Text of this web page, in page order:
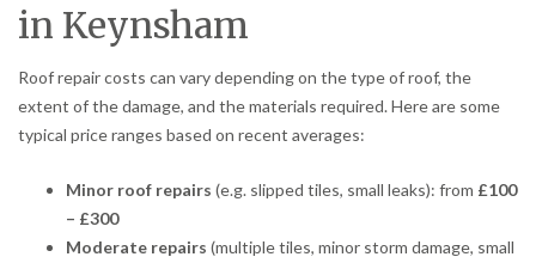
in Keynsham
Roof repair costs can vary depending on the type of roof, the
extent of the damage, and the materials required. Here are some
typical price ranges based on recent averages:
Minor roof repairs (e.g. slipped tiles, small leaks): from £100
– £300
Moderate repairs (multiple tiles, minor storm damage, small